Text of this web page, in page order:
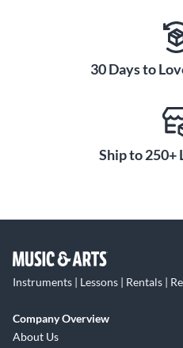
mini connector which
30 Days to
Ship to 250+
Instruments | Lessons | Rentals |
Company Overview
About Us